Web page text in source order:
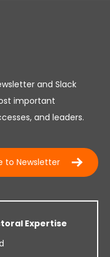
and Slack
important
and leaders.
to Newsletter
Expertise